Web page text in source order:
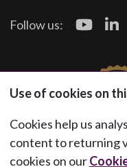
Follow us:
Use of cookies on
Cookies help us
content to returning
cookies on our